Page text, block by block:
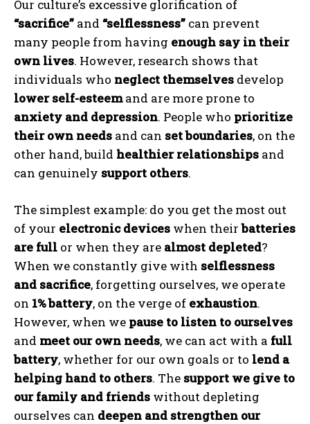
Our culture’s excessive glorification of
“sacrifice” and “selflessness” can prevent
many people from having enough say in their
own lives. However, research shows that
individuals who neglect themselves develop
lower self-esteemand are more prone to
anxiety and depression. People who prioritize
their own needs and can set boundaries, on the
other hand, build healthier relationships and
can genuinely support others.
The simplest example: do you get the most out
of your electronic devices when theirbatteries
are full or when they are almost depleted?
When we constantly give with selflessness
and sacrifice, forgetting ourselves, we operate
on 1% battery, on the verge of exhaustion.
However, when we pause to listen to ourselves
and meet our own needs, we can act with a full
battery, whether for our own goals or to lend a
helping hand to others. The support we give to
our family and friends without depleting
ourselves can deepen and strengthen our